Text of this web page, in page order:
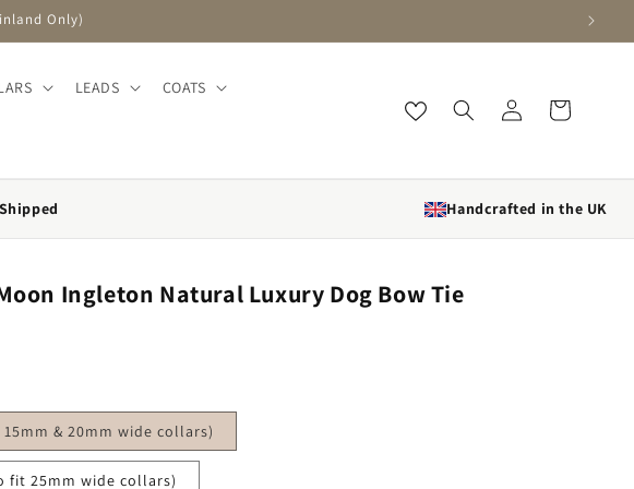
Only)
LEADS COATS
Log in Cart
Handcrafted in the UK
Ingleton Natural Luxury Dog Bow Tie
& 20mm wide collars)
fit 25mm wide collars)